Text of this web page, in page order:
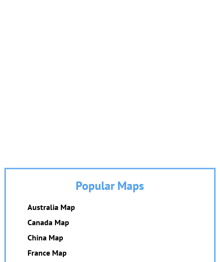
Popular Maps
Australia Map
Canada Map
China Map
France Map